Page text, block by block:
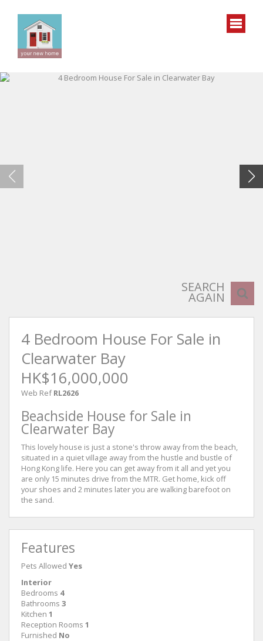
SEARCH
AGAIN
4 Bedroom House For Sale in
Clearwater Bay
HK$16,000,000
Web Ref RL2626
Beachside House for Sale in
Clearwater Bay
This lovely house is just a stone's throw away from the beach,
situated in a quiet village away from the hustle and bustle of
Hong Kong life. Here you can get away from it all and yet you
are only 15 minutes drive from the MTR. Get home, kick off
your shoes and 2 minutes later you are walking barefoot on
the sand.
Features
Pets Allowed Yes
Interior
Bedrooms 4
Bathrooms 3
Kitchen 1
Reception Rooms 1
Furnished No